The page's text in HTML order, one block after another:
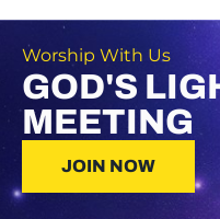
Worship With Us
GOD'S
MEETING
JOIN NOW